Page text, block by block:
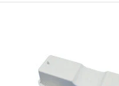
ZOOMLOCK FITTINGS